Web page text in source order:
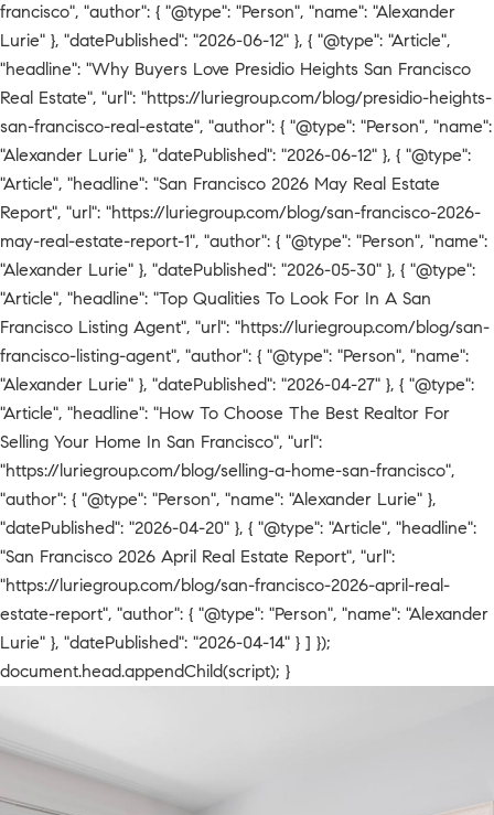
francisco", "author": { "@type": "Person", "name": "Alexander
Lurie" }, "datePublished": "2026-06-12" }, { "@type": "Article",
"headline": "Why Buyers Love Presidio Heights San Francisco
Real Estate", "url": "https://luriegroup.com/blog/presidio-heights-
san-francisco-real-estate", "author": { "@type": "Person", "name":
"Alexander Lurie" }, "datePublished": "2026-06-12" }, { "@type":
"Article", "headline": "San Francisco 2026 May Real Estate
Report", "url": "https://luriegroup.com/blog/san-francisco-2026-
may-real-estate-report-1", "author": { "@type": "Person", "name":
"Alexander Lurie" }, "datePublished": "2026-05-30" }, { "@type":
"Article", "headline": "Top Qualities To Look For In A San
Francisco Listing Agent", "url": "https://luriegroup.com/blog/san-
francisco-listing-agent", "author": { "@type": "Person", "name":
"Alexander Lurie" }, "datePublished": "2026-04-27" }, { "@type":
"Article", "headline": "How To Choose The Best Realtor For
Selling Your Home In San Francisco", "url":
"https://luriegroup.com/blog/selling-a-home-san-francisco",
"author": { "@type": "Person", "name": "Alexander Lurie" },
"datePublished": "2026-04-20" }, { "@type": "Article", "headline":
"San Francisco 2026 April Real Estate Report", "url":
"https://luriegroup.com/blog/san-francisco-2026-april-real-
estate-report", "author": { "@type": "Person", "name": "Alexander
Lurie" }, "datePublished": "2026-04-14" } ] });
document.head.appendChild(script); }